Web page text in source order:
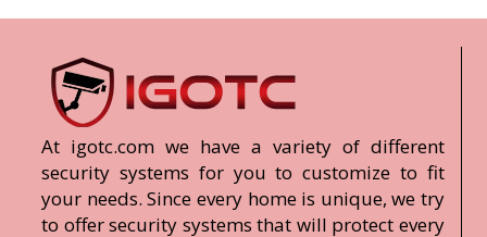
At igotc.com we have a variety of different
security systems for you to customize to fit
your needs. Since every home is unique, we try
to offer security systems that will protect every